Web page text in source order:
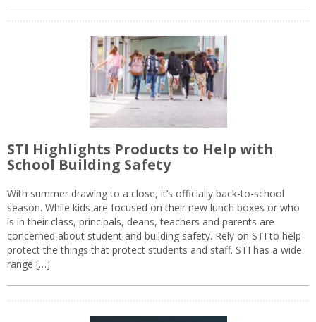
STI Highlights Products to Help with
School Building Safety
With summer drawing to a close, it’s officially back-to-school
season. While kids are focused on their new lunch boxes or who
is in their class, principals, deans, teachers and parents are
concerned about student and building safety. Rely on STI to help
protect the things that protect students and staff. STI has a wide
range […]